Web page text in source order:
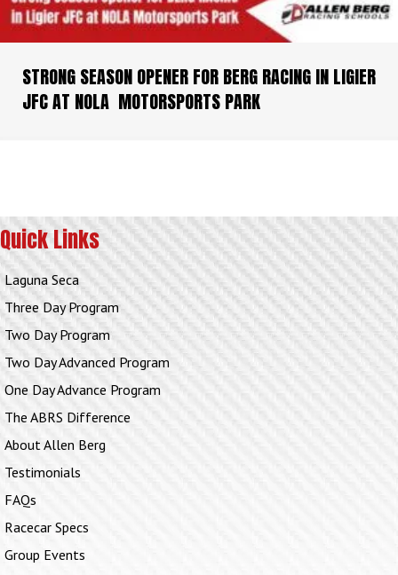
STRONG SEASON OPENER FOR BERG RACING IN LIGIER
JFC AT NOLA MOTORSPORTS PARK
Quick Links
Laguna Seca
Three Day Program
Two Day Program
Two Day Advanced Program
One Day Advance Program
The ABRS Difference
About Allen Berg
Testimonials
FAQs
Racecar Specs
Group Events